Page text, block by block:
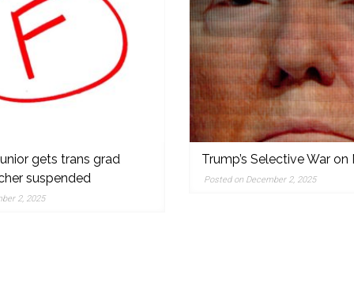
gets trans grad
suspended
2, 2025
Trump’s Selective War
Posted on December 2, 2025